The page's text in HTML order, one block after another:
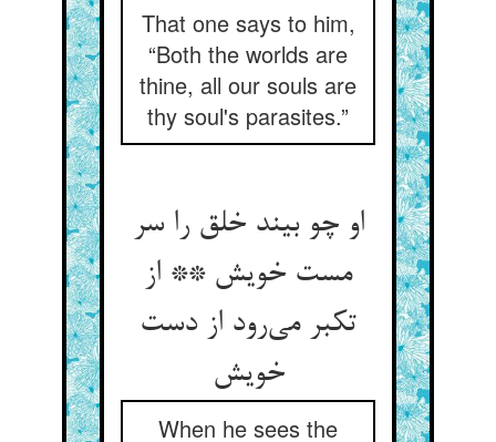
That one says to him,
“Both the worlds are
thine, all our souls are
thy soul's parasites.”
او چو بیند خلق را سر
مست خویش ** از
تکبر می‌‌رود از دست
خویش‌‌
When he sees the